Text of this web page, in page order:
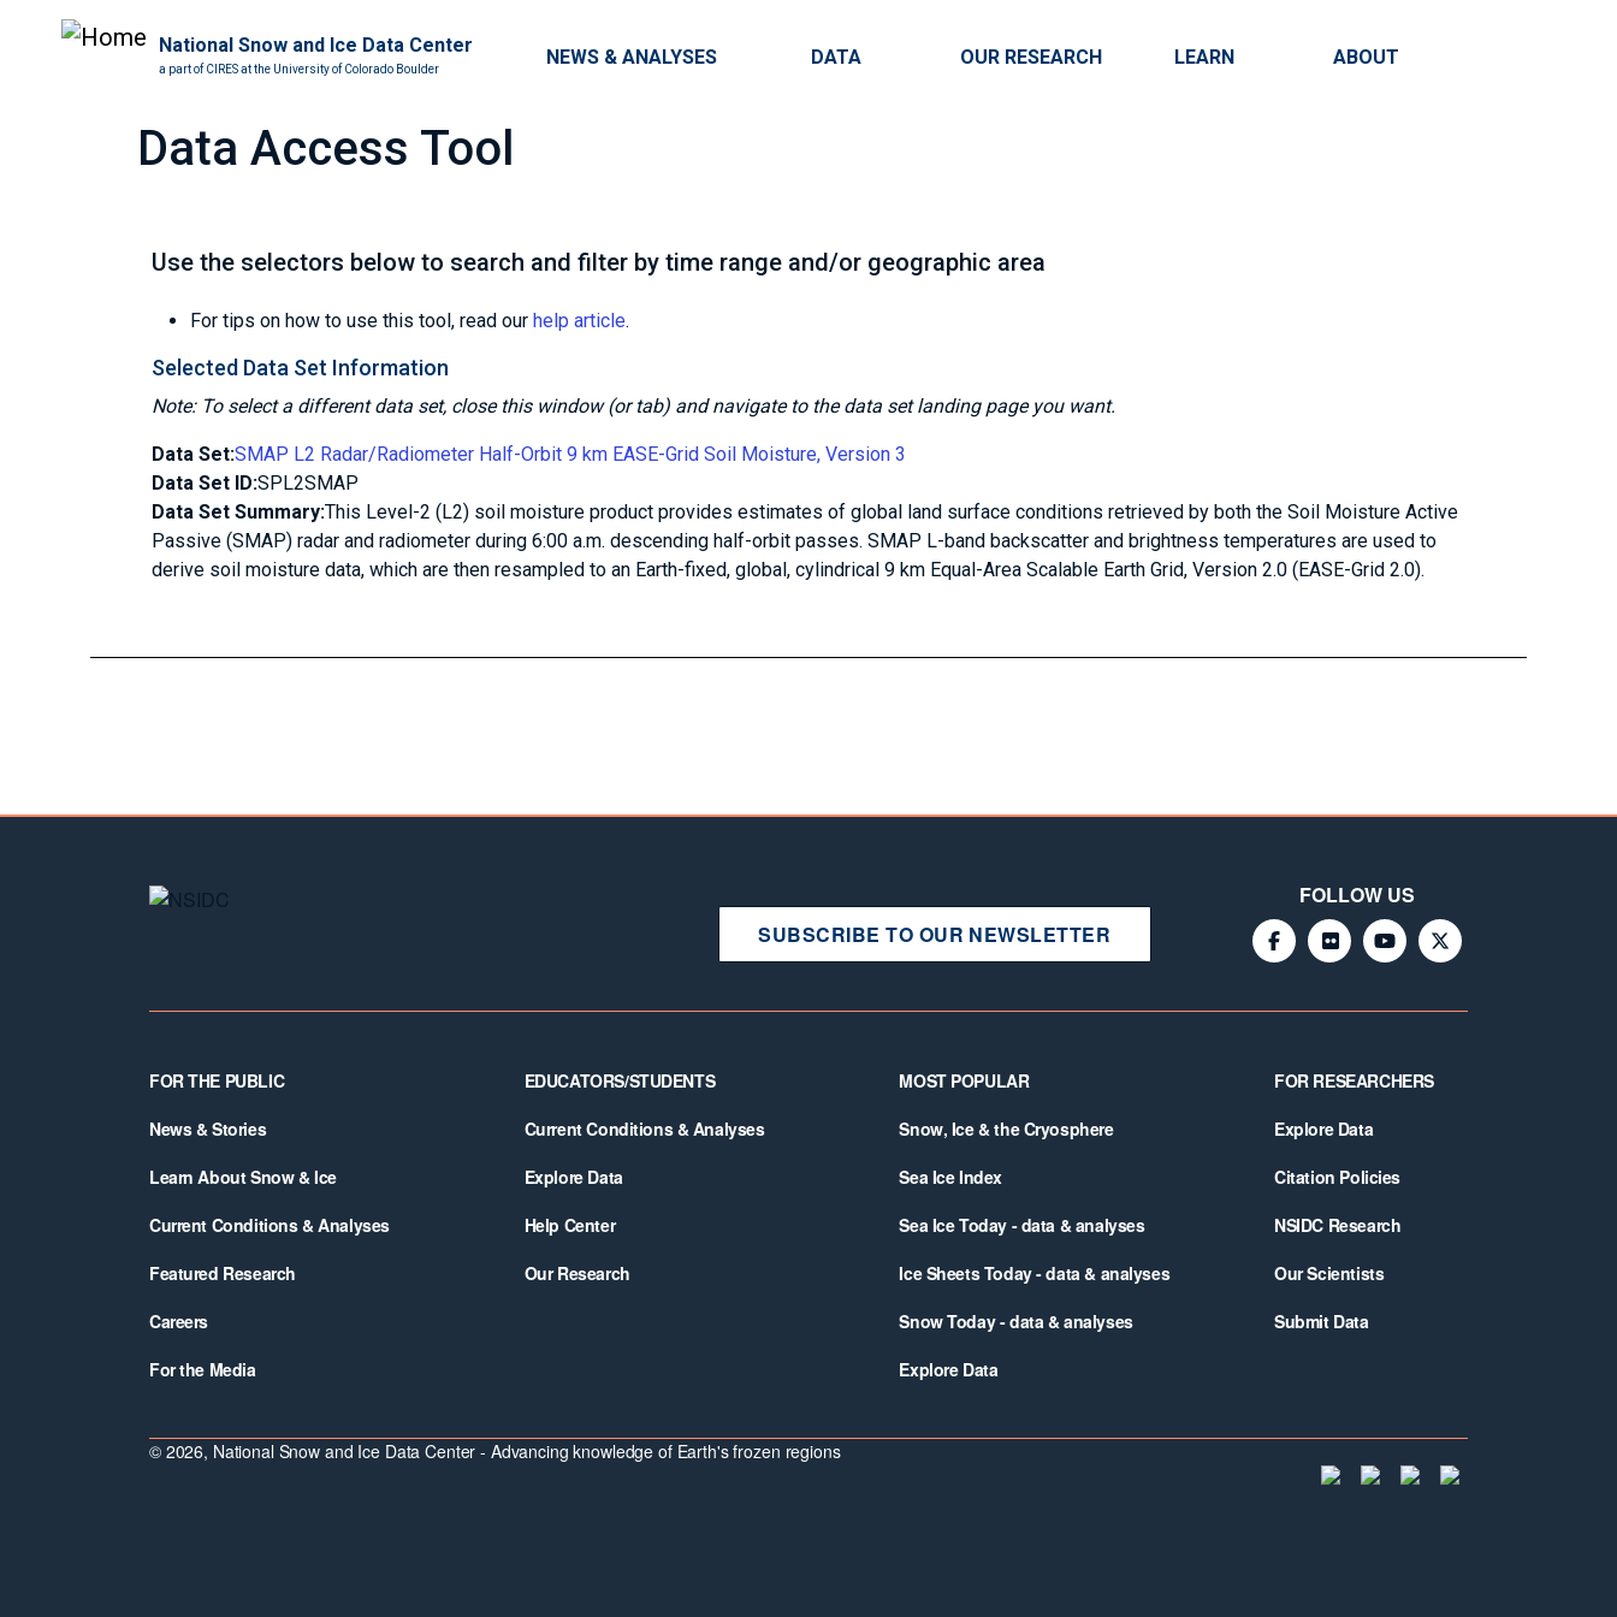
National Snow and Ice Data Center
a part of CIRES at the University of Colorado Boulder
Main navigation
NEWS & ANALYSES DATA OUR RESEARCH LEARN ABOUT
Data Access Tool
Use the selectors below to search and filter by time range and/or geographic area
For tips on how to use this tool, read our help article.
Selected Data Set Information
Note: To select a different data set, close this window (or tab) and navigate to the data set landing page you want.
Data Set:SMAP L2 Radar/Radiometer Half-Orbit 9 km EASE-Grid Soil Moisture, Version 3
Data Set ID:SPL2SMAP
Data Set Summary:This Level-2 (L2) soil moisture product provides estimates of global land surface conditions retrieved by both the Soil Moisture Active
Passive (SMAP) radar and radiometer during 6:00 a.m. descending half-orbit passes. SMAP L-band backscatter and brightness temperatures are used to
derive soil moisture data, which are then resampled to an Earth-fixed, global, cylindrical 9 km Equal-Area Scalable Earth Grid, Version 2.0 (EASE-Grid 2.0).
SUBSCRIBE TO OUR NEWSLETTER
FOLLOW US
Footer
FOR THE PUBLIC
News & Stories
Learn About Snow & Ice
Current Conditions & Analyses
Featured Research
Careers
For the Media
EDUCATORS/STUDENTS
Current Conditions & Analyses
Explore Data
Help Center
Our Research
MOST POPULAR
Snow, Ice & the Cryosphere
Sea Ice Index
Sea Ice Today - data & analyses
Ice Sheets Today - data & analyses
Snow Today - data & analyses
Explore Data
FOR RESEARCHERS
Explore Data
Citation Policies
NSIDC Research
Our Scientists
Submit Data
© 2026, National Snow and Ice Data Center - Advancing knowledge of Earth's frozen regions